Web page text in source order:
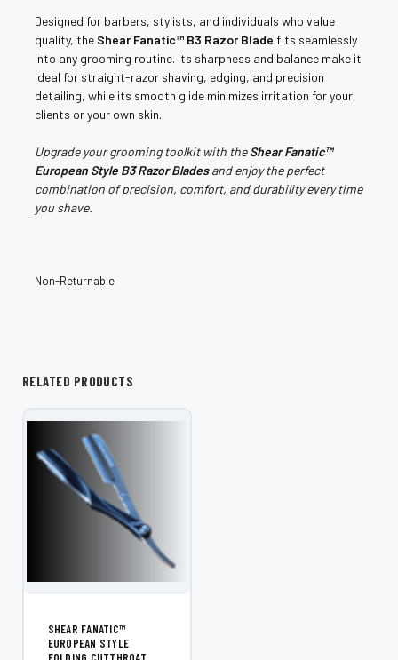
Designed for barbers, stylists, and individuals who value
quality, the Shear Fanatic™ B3 Razor Blade fits seamlessly
into any grooming routine. Its sharpness and balance make it
ideal for straight-razor shaving, edging, and precision
detailing, while its smooth glide minimizes irritation for your
clients or your own skin.
Upgrade your grooming toolkit with theShear Fanatic™
European Style B3 Razor Bladesand enjoy the perfect
combination of precision, comfort, and durability every time
you shave.
Non-Returnable
RELATED PRODUCTS
SHEAR FANATIC™
EUROPEAN STYLE
FOLDING CUTTHROAT